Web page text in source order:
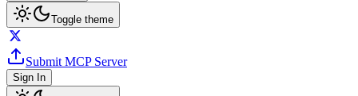
Toggle theme
Submit MCP Server
Sign In